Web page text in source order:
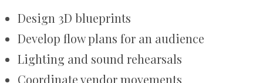
Design 3D blueprints
Develop flow plans for an audience
Lighting and sound rehearsals
Coordinate vendor movements